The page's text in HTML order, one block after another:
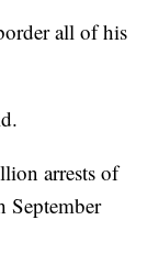
all of his
arrests of
September